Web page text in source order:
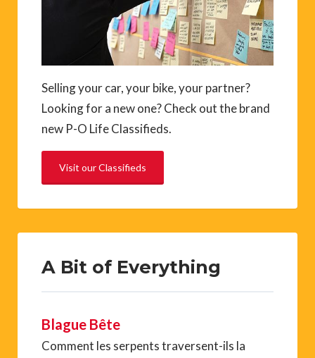
Selling your car, your bike, your partner?
Looking for a new one? Check out the brand
new P-O Life Classifieds.
Visit our Classifieds
A Bit of Everything
Blague Bête
Comment les serpents traversent-ils la